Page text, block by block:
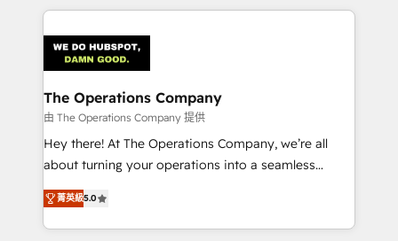
smarter marketing, sales, and customer success
Iberia (Spain & Portugal), we combine human insight
with intelligent automation to drive sustainable
growth. Our multidisciplinary team designs solutions
that simplify complexity, boost performance, and
turn innovation into real impact. 🌍 Highlights •
HubSpot Partner since 2012 • 2022 EMEA Impact
projects • Clients in 30+ industries • Proprietary
technology for integrations • Multilingual team:
The Operations Company
由 The Operations Company 提供
Hey there! At The Operations Company, we’re all
about turning your operations into a seamless
experience that powers real results. We specialize in
transforming complex systems into efficient,
scalable solutions that work across your entire
菁英級5.0